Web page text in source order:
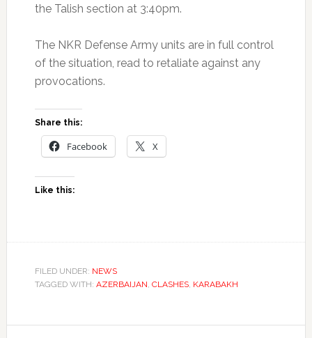
the Talish section at 3:40pm.
The NKR Defense Army units are in full control
of the situation, read to retaliate against any
provocations.
Share this:
Facebook X
Like this:
FILED UNDER: NEWS
TAGGED WITH: AZERBAIJAN, CLASHES, KARABAKH